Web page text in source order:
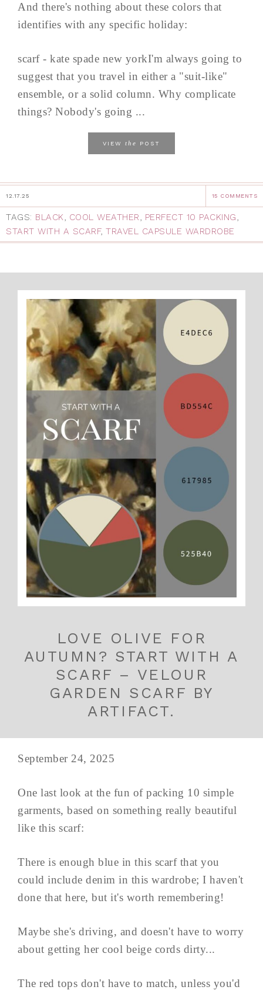
And there's nothing about these colors that
identifies with any specific holiday:
scarf - kate spade new yorkI'm always going to
suggest that you travel in either a "suit-like"
ensemble, or a solid column. Why complicate
things? Nobody's going ...
VIEW the POST
12.17.25 15 COMMENTS
TAGS: BLACK, COOL WEATHER, PERFECT 10 PACKING,
START WITH A SCARF, TRAVEL CAPSULE WARDROBE
LOVE OLIVE FOR
AUTUMN? START WITH A
SCARF – VELOUR
GARDEN SCARF BY
ARTIFACT.
September 24, 2025
One last look at the fun of packing 10 simple
garments, based on something really beautiful
like this scarf:
There is enough blue in this scarf that you
could include denim in this wardrobe; I haven't
done that here, but it's worth remembering!
Maybe she's driving, and doesn't have to worry
about getting her cool beige cords dirty...
The red tops don't have to match, unless you'd